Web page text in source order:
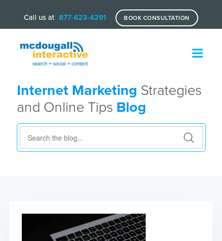
Call us at 877-623-4291 BOOK CONSULTATION
Internet Marketing Strategies
and Online Tips Blog